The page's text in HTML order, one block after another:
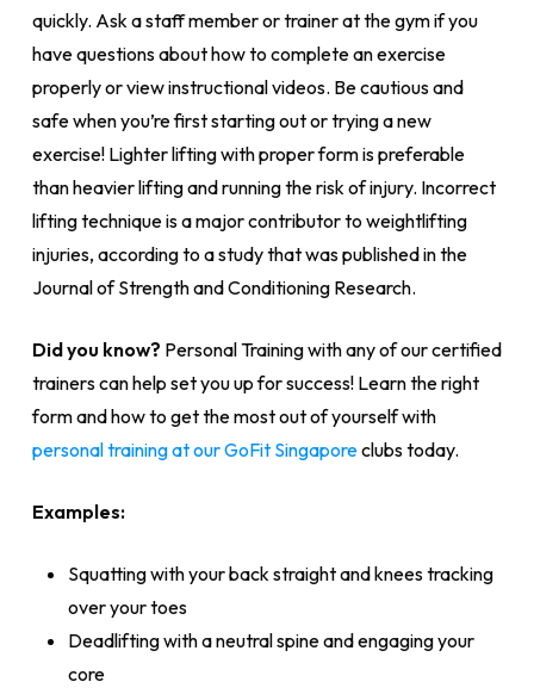
quickly. Ask a staff member or trainer at the gym if you
have questions about how to complete an exercise
properly or view instructional videos. Be cautious and
safe when you’re first starting out or trying a new
exercise! Lighter lifting with proper form is preferable
than heavier lifting and running the risk of injury. Incorrect
lifting technique is a major contributor to weightlifting
injuries, according to a study that was published in the
Journal of Strength and Conditioning Research.
Did you know? Personal Training with any of our certified
trainers can help set you up for success! Learn the right
form and how to get the most out of yourself with
personal training at our GoFit Singaporeclubs today.
Examples:
Squatting with your back straight and knees tracking
over your toes
Deadlifting with a neutral spine and engaging your
core